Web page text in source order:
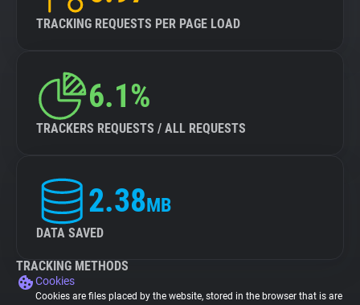
TRACKING REQUESTS PER PAGE LOAD
6.1%
TRACKERS REQUESTS / ALL REQUESTS
2.38MB
DATA SAVED
TRACKING METHODS
Cookies
Cookies are files placed by the website, stored in the browser that is are